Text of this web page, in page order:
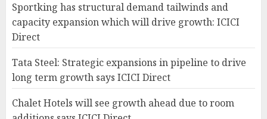
Sportking has structural demand tailwinds and
capacity expansion which will drive growth: ICICI
Direct
Tata Steel: Strategic expansions in pipeline to drive
long term growth says ICICI Direct
Chalet Hotels will see growth ahead due to room